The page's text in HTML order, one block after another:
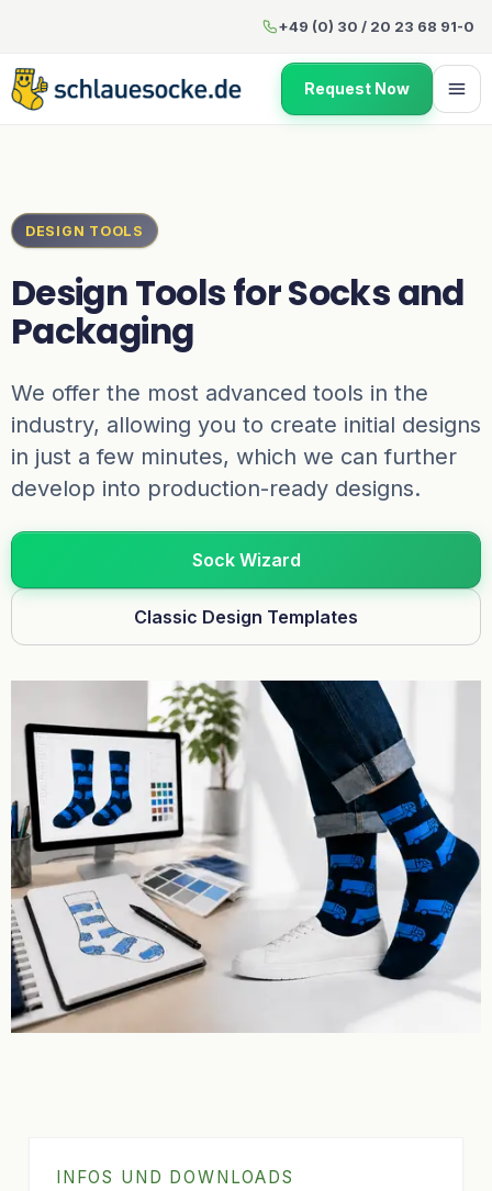
for Socks and
+49 (0) 30 / 20 23 68 91-0
Request Now
DESIGN TOOLS
Design Toolsfor Socks and
Packaging
We offer the most advanced tools in the
industry, allowing you to create initial designs
in just a few minutes, which we can further
develop into production-ready designs.
Sock Wizard
Classic Design Templates
INFOS UND DOWNLOADS